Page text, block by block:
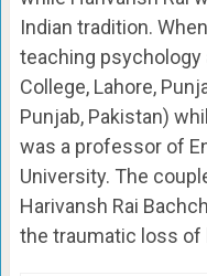
Indian tradition.
teaching psychology
College, Lahore,
Punjab, Pakistan)
was a professor of
University. The
Harivansh Rai
the traumatic loss of